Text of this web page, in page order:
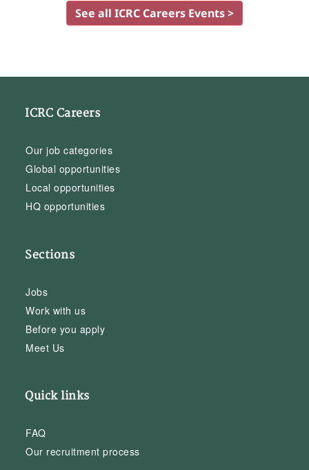
See all ICRC Careers Events >
ICRC Careers
Our job categories
Global opportunities
Local opportunities
HQ opportunities
Sections
Jobs
Work with us
Before you apply
Meet Us
Quick links
FAQ
Our recruitment process